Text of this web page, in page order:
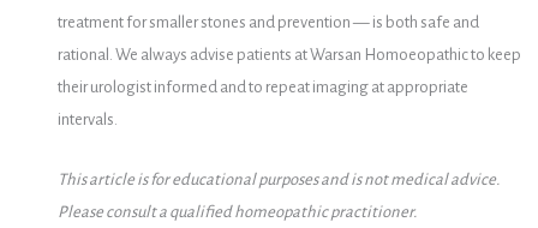
treatment for smaller stones and prevention — is both safe and
rational. We always advise patients at Warsan Homoeopathic to keep
their urologist informed and to repeat imaging at appropriate
intervals.
This article is for educational purposes and is not medical advice.
Please consult a qualified homeopathic practitioner.